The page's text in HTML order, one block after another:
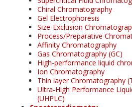
Chiral Chromatography
Gel Electrophoresis
Size-Exclusion
Process/Preparative
Affinity Chromatography
Gas Chromatography (GC)
High-performance liquid
Ion Chromatography
Thin layer Chromatography
Ultra-High Performance
(UHPLC)